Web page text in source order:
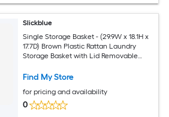
Slickblue
Single Storage Basket - (29.9W x 18.1H x
17.7D) Brown Plastic Rattan Laundry
Storage Basket with Lid Removable
Closet Living Room
Find My Store
for pricing and availability
0